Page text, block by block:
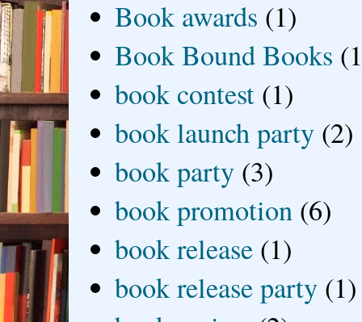
Book awards (1)
Book Bound Books
book contest (1)
book launch party (2)
book party (3)
book promotion (6)
book release (1)
book release party (1)